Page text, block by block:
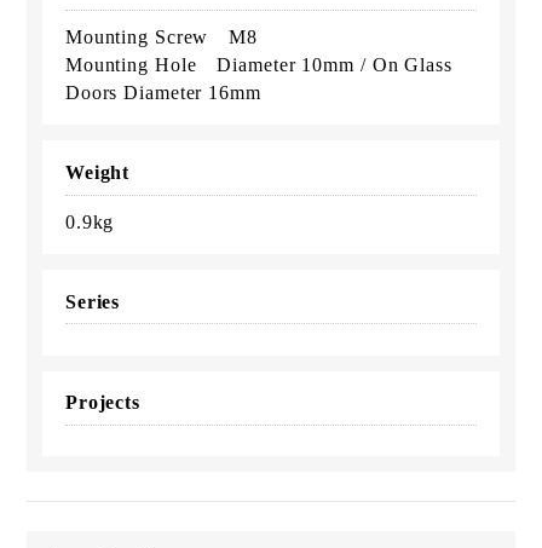
Mounting Screw M8
Mounting Hole Diameter 10mm / On Glass
Doors Diameter 16mm
Weight
0.9kg
Series
Projects